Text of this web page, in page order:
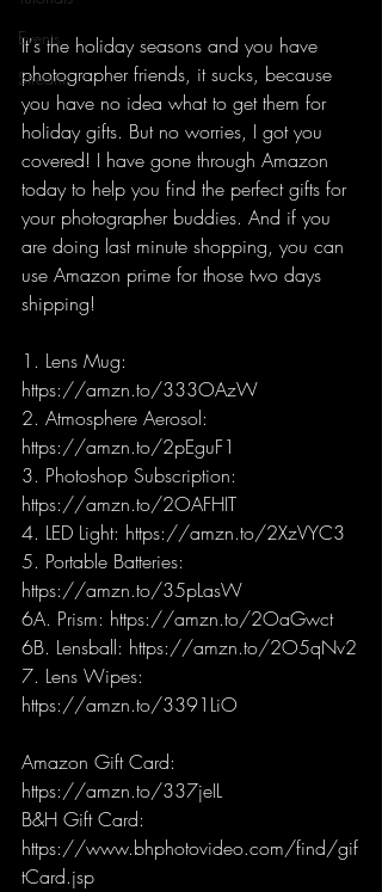
Events
Stream
It's the holiday seasons and you have
photographer friends, it sucks, because
you have no idea what to get them for
holiday gifts. But no worries, I got you
covered! I have gone through Amazon
today to help you find the perfect gifts for
your photographer buddies. And if you
are doing last minute shopping, you can
use Amazon prime for those two days
shipping!
1. Lens Mug:
https://amzn.to/333OAzW
2. Atmosphere Aerosol:
https://amzn.to/2pEguF1
3. Photoshop Subscription:
https://amzn.to/2OAFHIT
4. LED Light: https://amzn.to/2XzVYC3
5. Portable Batteries:
https://amzn.to/35pLasW
6A. Prism: https://amzn.to/2OaGwct
6B. Lensball: https://amzn.to/2O5qNv2
7. Lens Wipes:
https://amzn.to/3391LiO
Amazon Gift Card:
https://amzn.to/337jeIL
B&H Gift Card:
https://www.bhphotovideo.com/find/gif
tCard.jsp